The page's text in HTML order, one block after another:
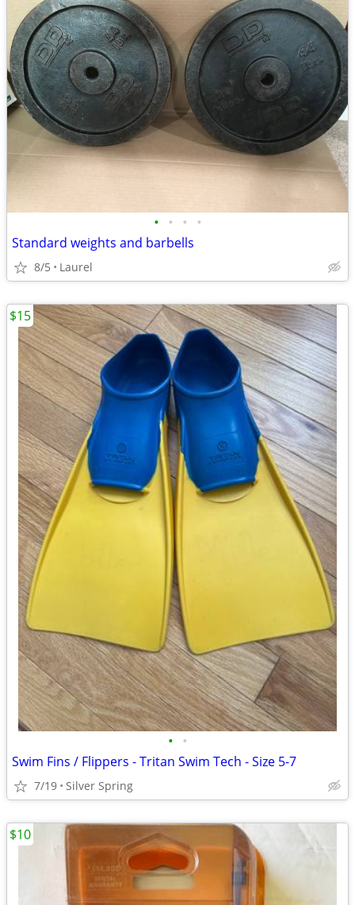
• • • •
Standard weights and barbells
8/5 Laurel
• •
Swim Fins / Flippers - Tritan Swim Tech - Size 5-7
7/19 Silver Spring
$15
$10